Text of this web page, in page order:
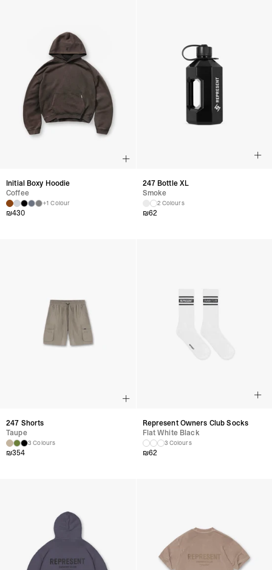
Initial Boxy Hoodie
Coffee
+1 Colour
₪430
247 Bottle XL
Smoke
2 Colours
₪62
247 Shorts
Taupe
3 Colours
₪354
Represent Owners Club Socks
Flat White Black
3 Colours
₪62